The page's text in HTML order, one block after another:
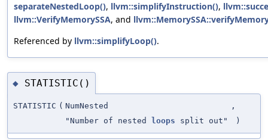
separateNestedLoop(), llvm::simplifyInstruction(),
llvm::VerifyMemorySSA, and
Referenced by llvm::simplifyLoop().
◆ STATISTIC()
STATISTIC ( NumNested
,
"Number of nested
loops split out" )